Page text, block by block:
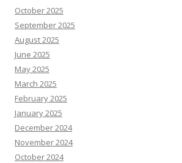
October 2025
September 2025
August 2025
June 2025
May 2025
March 2025
February 2025
January 2025
December 2024
November 2024
October 2024